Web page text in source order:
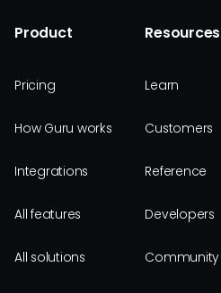
Product
Pricing
How Guru works
Integrations
All features
All solutions
Resources
Learn
Customers
Reference
Developers
Community